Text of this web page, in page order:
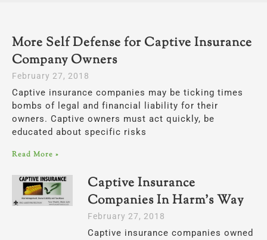
More Self Defense for Captive Insurance
Company Owners
February 27, 2018
Captive insurance companies may be ticking times
bombs of legal and financial liability for their
owners. Captive owners must act quickly, be
educated about specific risks
Read More »
Captive Insurance
Companies In Harm’s Way
February 27, 2018
Captive insurance companies owned